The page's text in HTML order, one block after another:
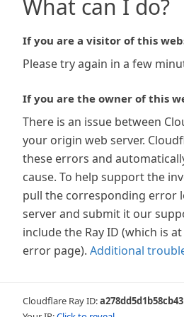
What can I do?
If you are a visitor of this
Please try again in a few
If you are the owner of this
There is an issue between
your origin web server.
these errors and
cause. To help support the
pull the corresponding error
server and submit it our
include the Ray ID (which is
error page). Additional
Cloudflare Ray ID:a278dd5d1b58cb43